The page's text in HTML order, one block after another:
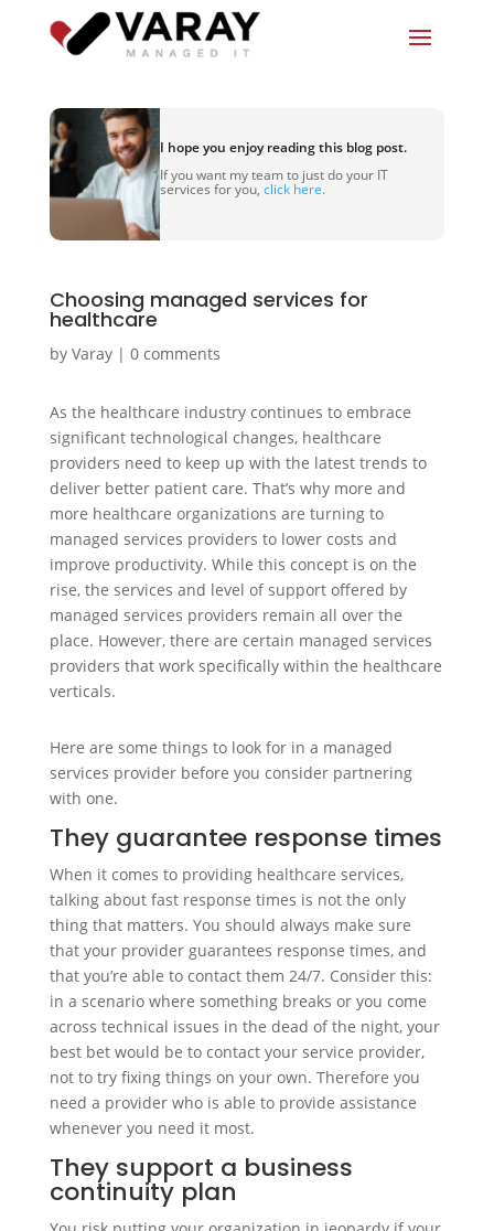
I hope you enjoy reading this blog post.
If you want my team to just do your IT
services for you, click here.
Choosing managed services for
healthcare
by Varay| 0 comments
As the healthcare industry continues to embrace
significant technological changes, healthcare
providers need to keep up with the latest trends to
deliver better patient care. That’s why more and
more healthcare organizations are turning to
managed services providers to lower costs and
improve productivity. While this concept is on the
rise, the services and level of support offered by
managed services providers remain all over the
place. However, there are certain managed services
providers that work specifically within the healthcare
verticals.
Here are some things to look for in a managed
services provider before you consider partnering
with one.
They guarantee response times
When it comes to providing healthcare services,
talking about fast response times is not the only
thing that matters. You should always make sure
that your provider guarantees response times, and
that you’re able to contact them 24/7. Consider this:
in a scenario where something breaks or you come
across technical issues in the dead of the night, your
best bet would be to contact your service provider,
not to try fixing things on your own. Therefore you
need a provider who is able to provide assistance
whenever you need it most.
They support a business
continuity plan